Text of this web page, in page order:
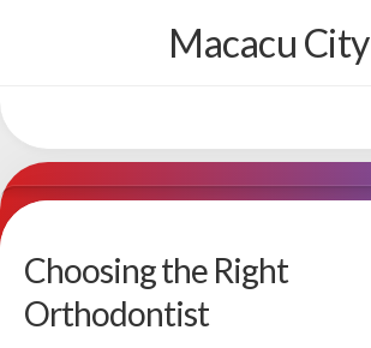
Macacu City
Choosing the Right
Orthodontist